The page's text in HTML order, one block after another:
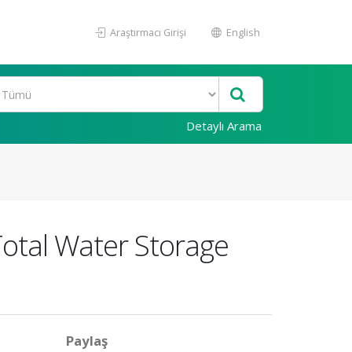
Araştırmacı Girişi English
Detaylı Arama
Water Storage
Paylaş